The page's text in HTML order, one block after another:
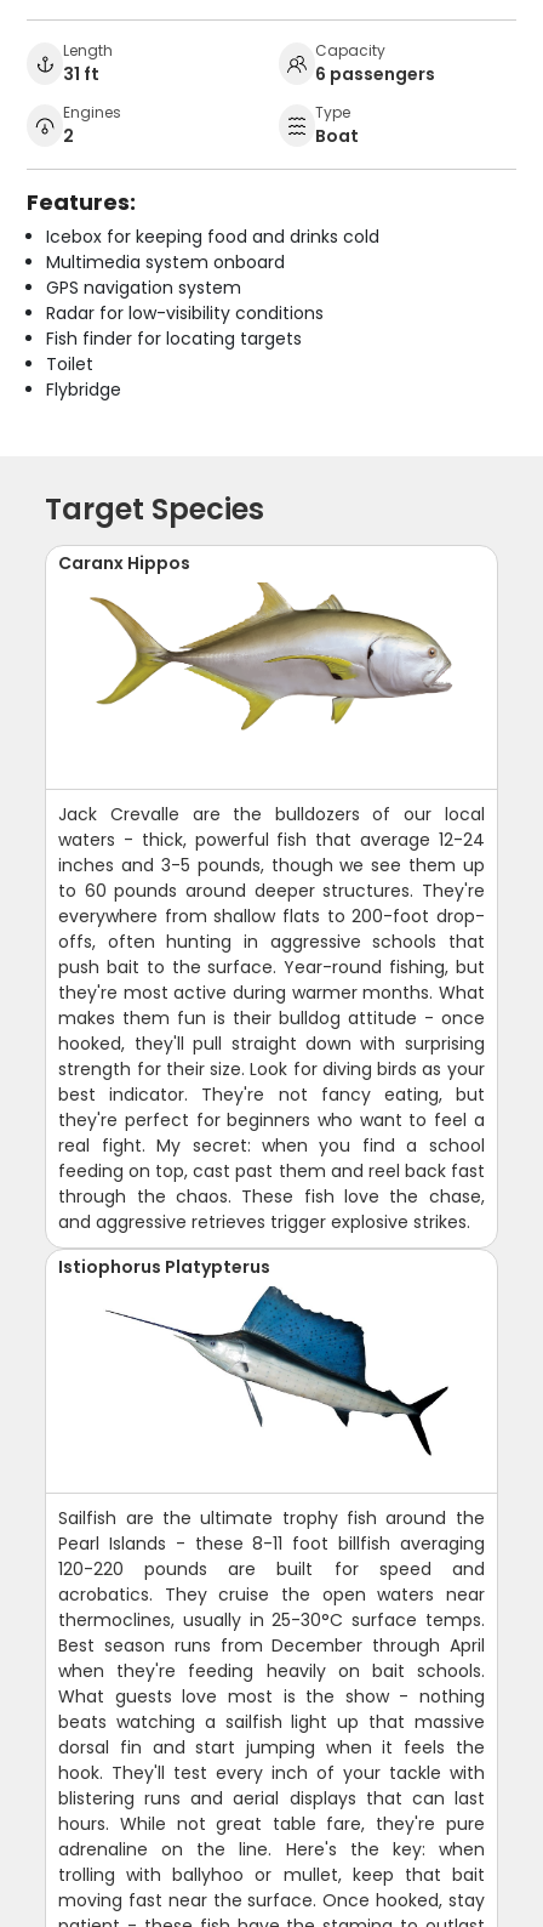
Length
31 ft
Capacity
6 passengers
Engines
2
Type
Boat
Features:
Icebox for keeping food and drinks cold
Multimedia system onboard
GPS navigation system
Radar for low-visibility conditions
Fish finder for locating targets
Toilet
Flybridge
Target Species
Caranx Hippos
Jack Crevalle are the bulldozers of our local
waters - thick, powerful fish that average 12-24
inches and 3-5 pounds, though we see them up
to 60 pounds around deeper structures. They're
everywhere from shallow flats to 200-foot drop-
offs, often hunting in aggressive schools that
push bait to the surface. Year-round fishing, but
they're most active during warmer months. What
makes them fun is their bulldog attitude - once
hooked, they'll pull straight down with surprising
strength for their size. Look for diving birds as your
best indicator. They're not fancy eating, but
they're perfect for beginners who want to feel a
real fight. My secret: when you find a school
feeding on top, cast past them and reel back fast
through the chaos. These fish love the chase,
and aggressive retrieves trigger explosive strikes.
Istiophorus Platypterus
Sailfish are the ultimate trophy fish around the
Pearl Islands - these 8-11 foot billfish averaging
120-220 pounds are built for speed and
acrobatics. They cruise the open waters near
thermoclines, usually in 25-30°C surface temps.
Best season runs from December through April
when they're feeding heavily on bait schools.
What guests love most is the show - nothing
beats watching a sailfish light up that massive
dorsal fin and start jumping when it feels the
hook. They'll test every inch of your tackle with
blistering runs and aerial displays that can last
hours. While not great table fare, they're pure
adrenaline on the line. Here's the key: when
trolling with ballyhoo or mullet, keep that bait
moving fast near the surface. Once hooked, stay